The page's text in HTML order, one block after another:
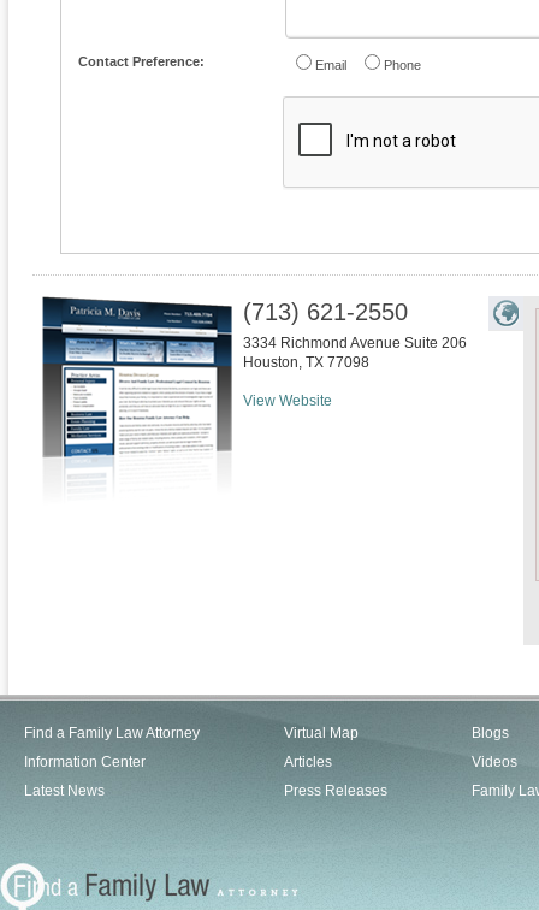
Contact Preference: Email Phone
(713) 621-2550
3334 Richmond Avenue Suite 206
Houston, TX 77098
View Website
Find a Family Law Attorney
Information Center
Latest News
Virtual Map
Articles
Press Releases
Blogs
Videos
Family